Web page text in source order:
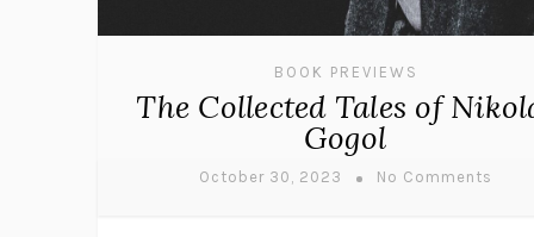
BOOK PREVIEWS
The Collected Tales of
Gogol
October 30, 2023 No Comments